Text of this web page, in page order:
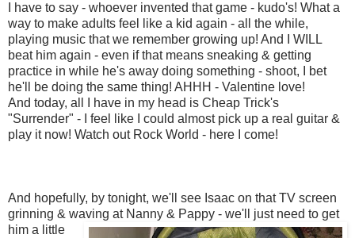
I have to say - whoever invented that game - kudo's! What a
way to make adults feel like a kid again - all the while,
playing music that we remember growing up! And I WILL
beat him again - even if that means sneaking & getting
practice in while he's away doing something - shoot, I bet
he'll be doing the same thing! AHHH - Valentine love!
And today, all I have in my head is Cheap Trick's
"Surrender" - I feel like I could almost pick up a real guitar &
play it now! Watch out Rock World - here I come!
And hopefully, by tonight, we'll see Isaac on that TV screen
grinning & waving at Nanny & Pappy - we'll just need to get
him a little